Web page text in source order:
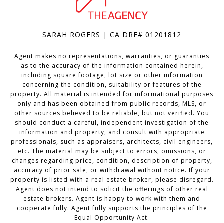
SARAH ROGERS | CA DRE# 01201812
Agent makes no representations, warranties, or guaranties
as to the accuracy of the information contained herein,
including square footage, lot size or other information
concerning the condition, suitability or features of the
property. All material is intended for informational purposes
only and has been obtained from public records, MLS, or
other sources believed to be reliable, but not verified. You
should conduct a careful, independent investigation of the
information and property, and consult with appropriate
professionals, such as appraisers, architects, civil engineers,
etc. The material may be subject to errors, omissions, or
changes regarding price, condition, description of property,
accuracy of prior sale, or withdrawal without notice. If your
property is listed with a real estate broker, please disregard.
Agent does not intend to solicit the offerings of other real
estate brokers. Agent is happy to work with them and
cooperate fully. Agent fully supports the principles of the
Equal Opportunity Act.